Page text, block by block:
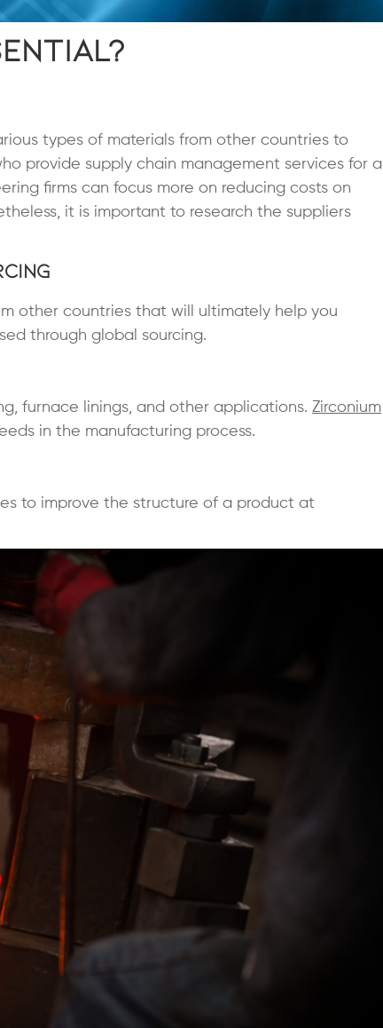
types of materials from other countries to
provide supply chain management services for a
firms can focus more on reducing costs on
it is important to research the suppliers
other countries that will ultimately help you
through global sourcing.
furnace linings, and other applications. Zirconium
in the manufacturing process.
to improve the structure of a product at